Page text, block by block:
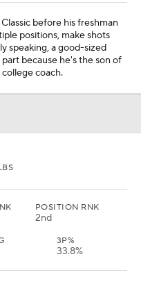
before his freshman
positions, make shots
speaking, a good-sized
because he's the son of
coach.
POSITION RNK
2nd
3P%
33.8%